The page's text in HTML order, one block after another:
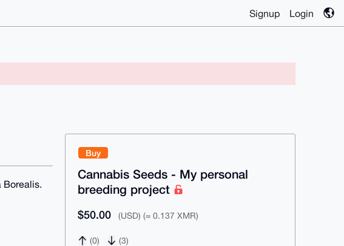
Signup Login
Buy
Cannabis Seeds - My personal
breeding project
$50.00 (USD) (≈ 0.137 XMR)
(0) (3)
Borealis.